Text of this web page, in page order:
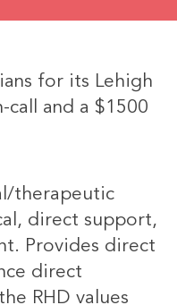
for its Lehigh
call and a $1500
therapeutic
direct support,
Provides direct
direct
RHD values